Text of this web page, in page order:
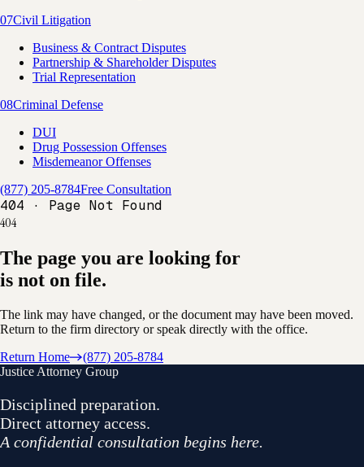
07Civil Litigation
Business & Contract Disputes
Partnership & Shareholder Disputes
Trial Representation
08Criminal Defense
DUI
Drug Possession Offenses
Misdemeanor Offenses
(877) 205-8784Free Consultation
404 · Page Not Found
404
The page you are looking for
is not on file.
The link may have changed, or the document may have been moved.
Return to the firm directory or speak directly with the office.
Return Home
(877) 205-8784
Justice Attorney Group
Disciplined preparation.
Direct attorney access.
A confidential consultation begins here.